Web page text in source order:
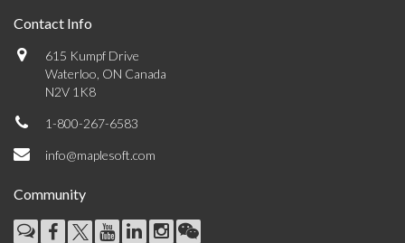
Contact Info
615 Kumpf Drive
Waterloo, ON Canada
N2V 1K8
1-800-267-6583
info@maplesoft.com
Community